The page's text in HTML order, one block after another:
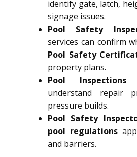
identify gate, latch,
signage issues.
Pool Safety
services can confirm
Pool Safety
property plans.
Pool Inspections
understand repair
pressure builds.
Pool Safety
pool regulations
and barriers.